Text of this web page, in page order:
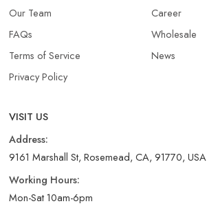
Our Team
FAQs
Terms of Service
Privacy Policy
Career
Wholesale
News
VISIT US
Address:
9161 Marshall St, Rosemead, CA, 91770, USA
Working Hours:
Mon-Sat 10am-6pm